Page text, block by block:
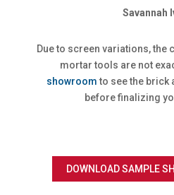
Savannah
Due to screen variations, the
mortar tools are not
showroomto see the brick
before finalizing
DOWNLOAD SAMPLE